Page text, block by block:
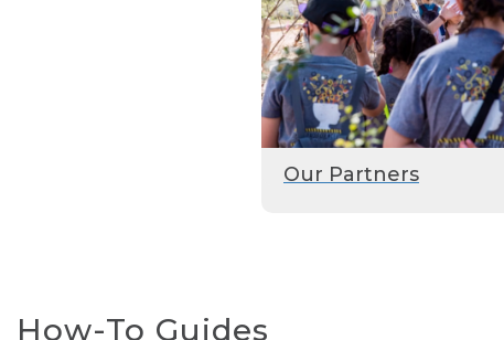
Our Partners
How-To Guides